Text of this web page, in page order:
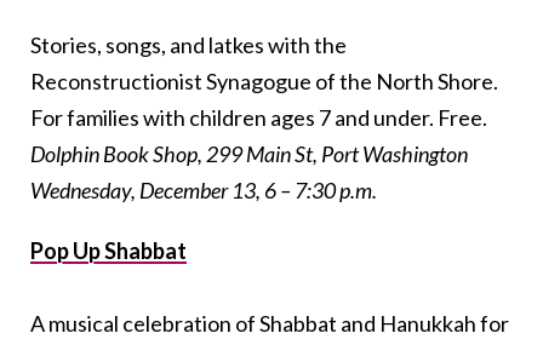
Stories, songs, and latkes with the
Reconstructionist Synagogue of the North Shore.
For families with children ages 7 and under. Free.
Dolphin Book Shop, 299 Main St, Port Washington
Wednesday, December 13, 6 – 7:30 p.m.
Pop Up Shabbat
A musical celebration of Shabbat and Hanukkah for